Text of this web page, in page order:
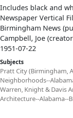
Includes black and
Newspaper Vertical
Birmingham News
Campbell, Joe
1951-07-22
Subjects
Pratt City (Birmingham,
Neighborhoods--
Warren, Knight & Davis
Architecture--Alabama--